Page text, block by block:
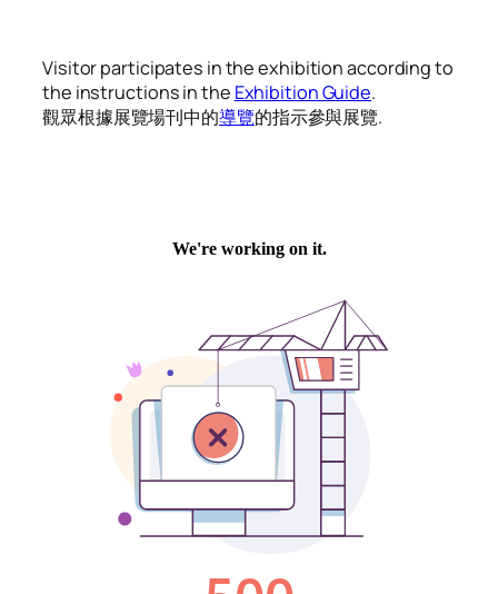
Visitor participates in the exhibition according to
the instructions in the Exhibition Guide.
觀眾根據展覽場刊中的導覽的指示參與展覽.